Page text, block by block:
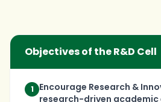
Objectives of the R&D Cell
1
Encourage Research &
research-driven academic